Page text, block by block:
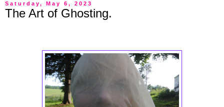
Saturday, May 6, 2023
The Art of Ghosting.